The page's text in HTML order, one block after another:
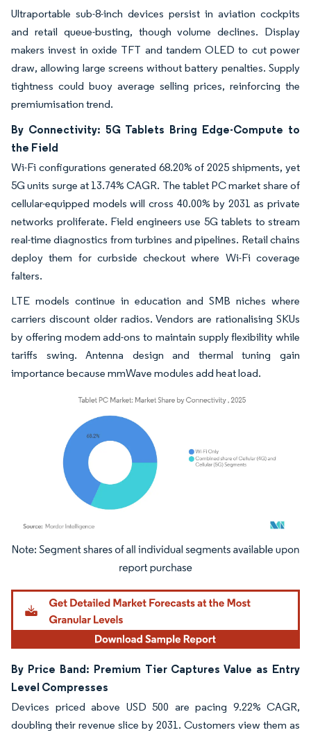
Ultraportable sub-8-inch devices persist in aviation cockpits
and retail queue-busting, though volume declines. Display
makers invest in oxide TFT and tandem OLED to cut power
draw, allowing large screens without battery penalties. Supply
tightness could buoy average selling prices, reinforcing the
premiumisation trend.
By Connectivity: 5G Tablets Bring Edge-Compute to
the Field
Wi-Fi configurations generated 68.20% of 2025 shipments, yet
5G units surge at 13.74% CAGR. The tablet PC market share of
cellular-equipped models will cross 40.00% by 2031 as private
networks proliferate. Field engineers use 5G tablets to stream
real-time diagnostics from turbines and pipelines. Retail chains
deploy them for curbside checkout where Wi-Fi coverage
falters.
LTE models continue in education and SMB niches where
carriers discount older radios. Vendors are rationalising SKUs
by offering modem add-ons to maintain supply flexibility while
tariffs swing. Antenna design and thermal tuning gain
importance because mmWave modules add heat load.
Image © Mordor Intelligence. Reuse requires attribution under CC BY 4.0.
By Price Band: Premium Tier Captures Value as Entry
Level Compresses
Devices priced above USD 500 are pacing 9.22% CAGR,
doubling their revenue slice by 2031. Customers view them as